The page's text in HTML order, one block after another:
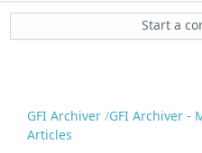
Start a
GFI Archiver GFI Archiver -
Articles